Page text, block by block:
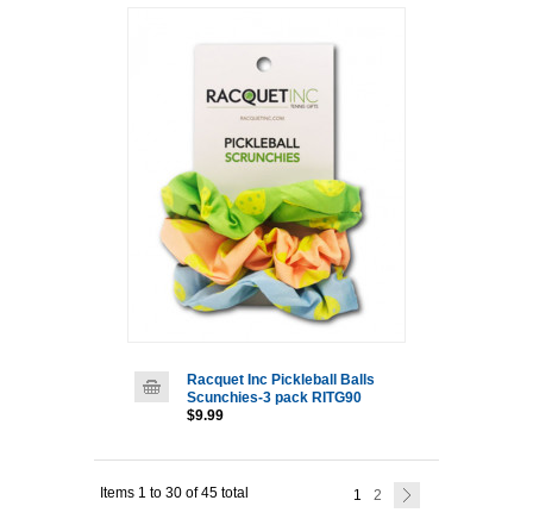
Racquet Inc Pickleball Balls
Scunchies-3 pack RITG90
$9.99
Items 1 to 30 of 45 total 1 2